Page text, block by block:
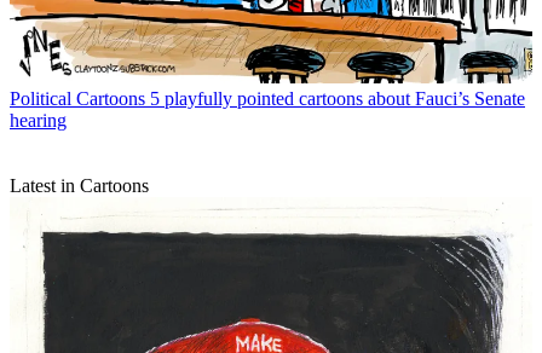
Political Cartoons 5 playfully pointed cartoons about Fauci’s Senate
hearing
Latest in Cartoons